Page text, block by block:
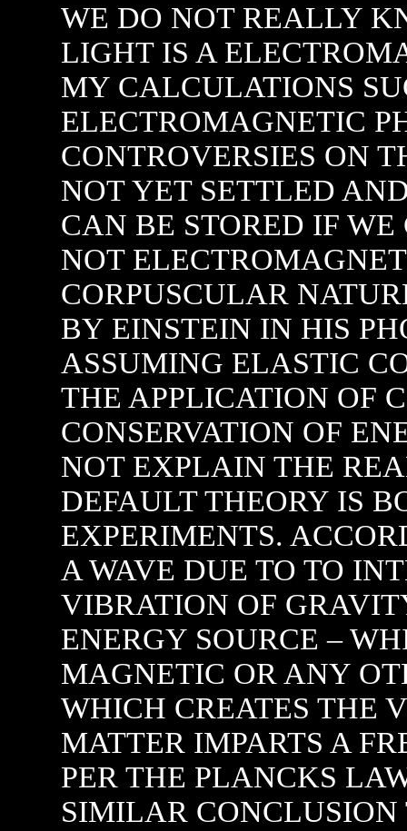
WE DO NOT REALLY
LIGHT IS A
MY CALCULATIONS
ELECTROMAGNETIC
CONTROVERSIES ON
NOT YET SETTLED
CAN BE STORED IF
NOT
CORPUSCULAR
BY EINSTEIN IN HIS
ASSUMING ELASTIC
THE APPLICATION OF
CONSERVATION OF
NOT EXPLAIN THE
DEFAULT THEORY IS
EXPERIMENTS.
A WAVE DUE TO TO
VIBRATION OF
ENERGY SOURCE –
MAGNETIC OR ANY
WHICH CREATES THE
MATTER IMPARTS A
PER THE PLANCKS
SIMILAR